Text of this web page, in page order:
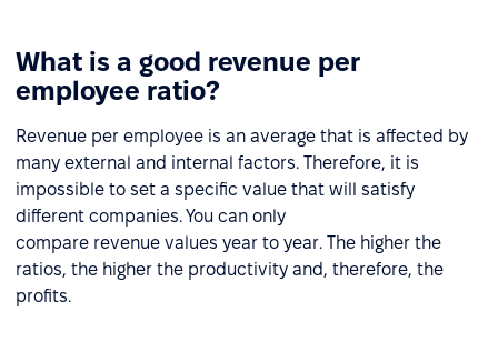
What is a good revenue per
employee ratio?
Revenue per employee is an average that is affected by
many external and internal factors. Therefore, it is
impossible to set a specific value that will satisfy
different companies. You can only
compare revenue values year to year. The higher the
ratios, the higher the productivity and, therefore, the
profits.